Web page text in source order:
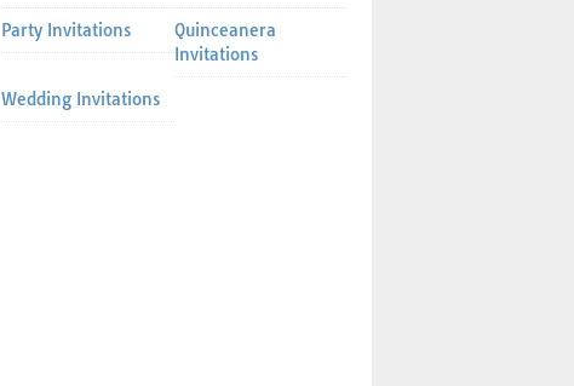
Party Invitations
Quinceanera
Invitations
Wedding Invitations